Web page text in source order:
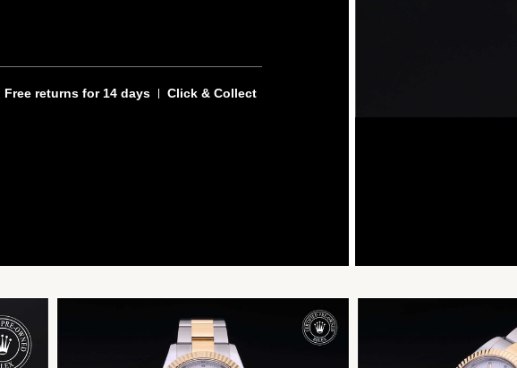
Free returnsfor 14 days Click & Collect